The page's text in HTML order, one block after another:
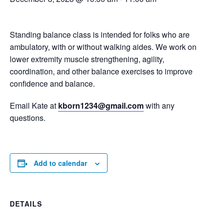
Standing balance class is intended for folks who are
ambulatory, with or without walking aides. We work on
lower extremity muscle strengthening, agility,
coordination, and other balance exercises to improve
confidence and balance.
Email Kate at kborn1234@gmail.comwith any
questions.
Add to calendar
DETAILS